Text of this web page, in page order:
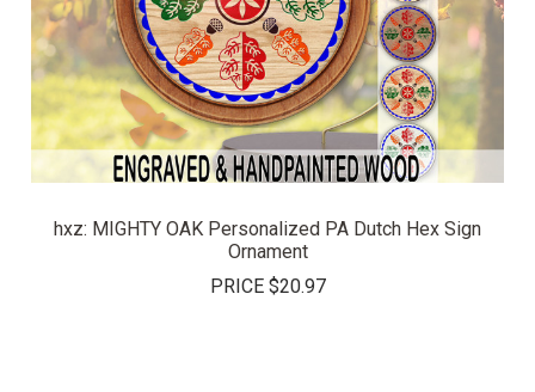
hxz: MIGHTY OAK Personalized PA Dutch Hex Sign
Ornament
PRICE $20.97